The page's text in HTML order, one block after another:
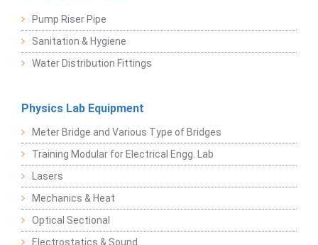
Pump Riser Pipe
Sanitation & Hygiene
Water Distribution Fittings
Physics Lab Equipment
Meter Bridge and Various Type of Bridges
Training Modular for Electrical Engg. Lab
Lasers
Mechanics & Heat
Optical Sectional
Electrostatics & Sound